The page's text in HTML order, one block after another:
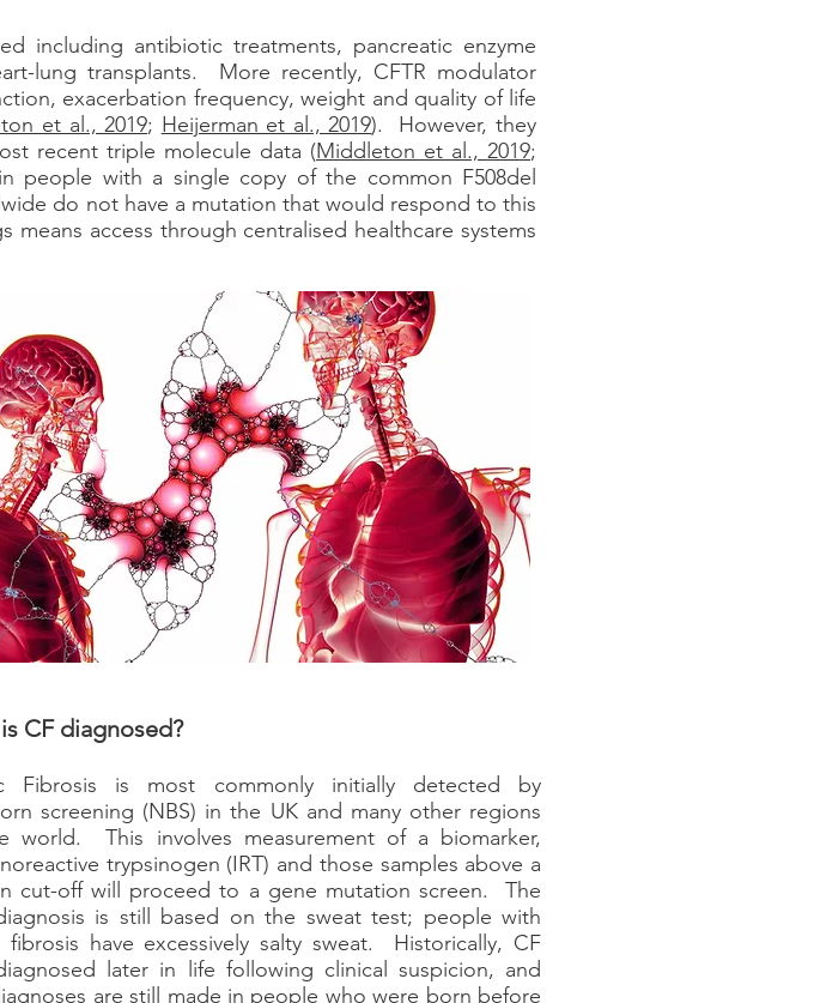
including antibiotic treatments, pancreatic enzyme
lung transplants. More recently, CFTR modulator
exacerbation frequency, weight and quality of life
et al., 2019; Heijerman et al., 2019). However, they
recent triple molecule data (Middleton et al., 2019;
people with a single copy of the common F508del
do not have a mutation that would respond to this
access through centralised healthcare systems
CF diagnosed?
Fibrosis is most commonly initially detected by
screening (NBS) in the UK and many other regions
world. This involves measurement of a biomarker,
trypsinogen (IRT) and those samples above a
cut-off will proceed to a gene mutation screen. The
is still based on the sweat test; people with
fibrosis have excessively salty sweat. Historically, CF
later in life following clinical suspicion, and
are still made in people who were born before